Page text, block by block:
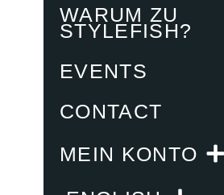
WARUM ZU
STYLEFISH?
EVENTS
CONTACT
MEIN KONTO